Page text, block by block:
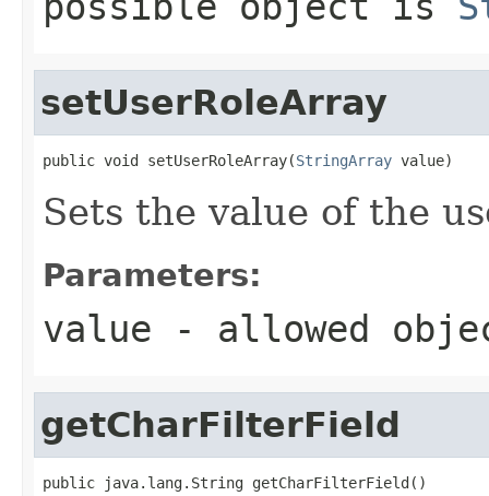
setUserRoleArray
public void setUserRoleArray(StringArray value)
Sets the value of the
Parameters:
value - allowed
getCharFilterField
public java.lang.String getCharFilterField()